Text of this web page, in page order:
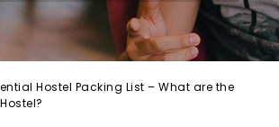
Hostel Packing List – What are the